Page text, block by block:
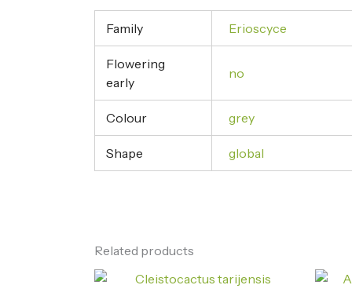
Family Erioscyce
Flowering
early
no
Colour grey
Shape global
Related products